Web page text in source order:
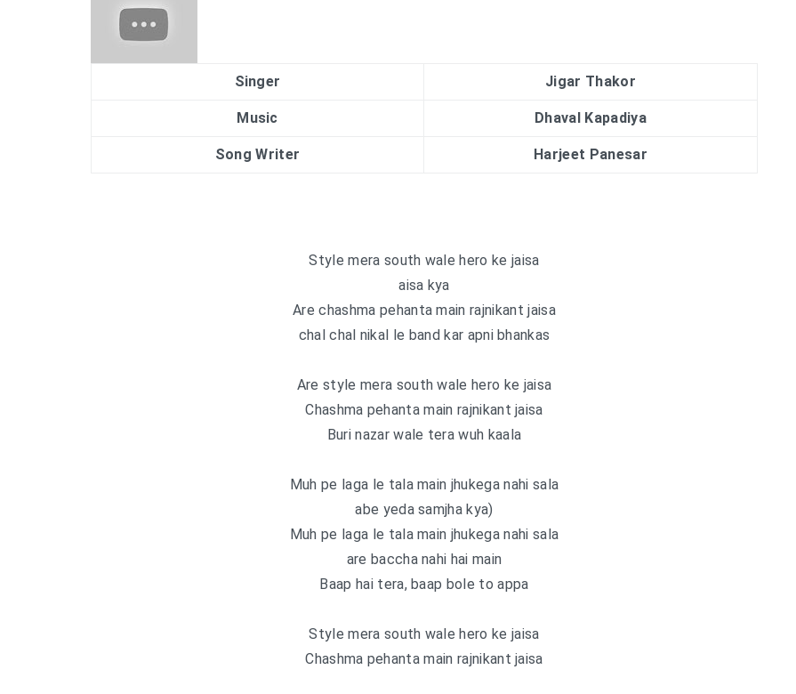
Singer Jigar Thakor
Music Dhaval Kapadiya
Song Writer Harjeet Panesar
Style mera south wale hero ke jaisa
aisa kya
Are chashma pehanta main rajnikant jaisa
chal chal nikal le band kar apni bhankas
Are style mera south wale hero ke jaisa
Chashma pehanta main rajnikant jaisa
Buri nazar wale tera wuh kaala
Muh pe laga le tala main jhukega nahi sala
abe yeda samjha kya)
Muh pe laga le tala main jhukega nahi sala
are baccha nahi hai main
Baap hai tera, baap bole to appa
Style mera south wale hero ke jaisa
Chashma pehanta main rajnikant jaisa